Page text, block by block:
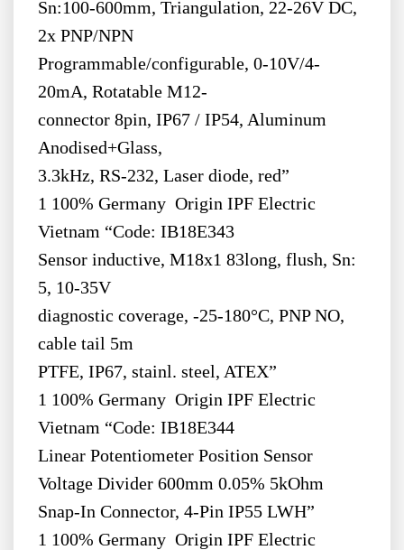
Sn:100-600mm, Triangulation, 22-26V DC,
2x PNP/NPN
Programmable/configurable, 0-10V/4-
20mA, Rotatable M12-
connector 8pin, IP67 / IP54, Aluminum
Anodised+Glass,
3.3kHz, RS-232, Laser diode, red”
1 100% Germany Origin IPF Electric
Vietnam “Code: IB18E343
Sensor inductive, M18x1 83long, flush, Sn:
5, 10-35V
diagnostic coverage, -25-180°C, PNP NO,
cable tail 5m
PTFE, IP67, stainl. steel, ATEX”
1 100% Germany Origin IPF Electric
Vietnam “Code: IB18E344
Linear Potentiometer Position Sensor
Voltage Divider 600mm 0.05% 5kOhm
Snap-In Connector, 4-Pin IP55 LWH”
1 100% Germany Origin IPF Electric